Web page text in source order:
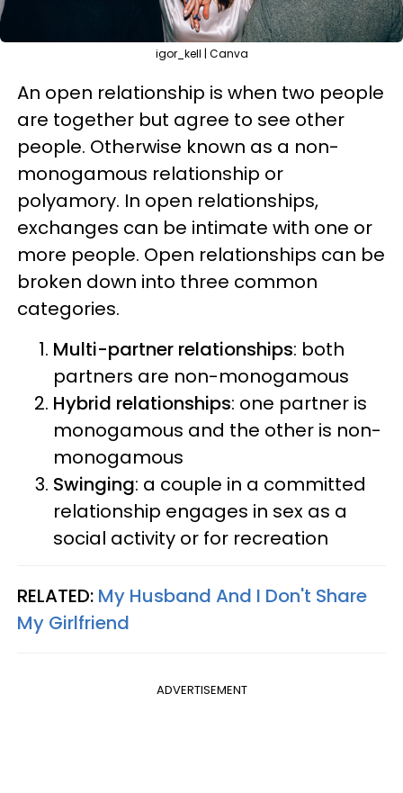
igor_kell | Canva
An open relationship is when two people
are together but agree to see other
people. Otherwise known as a non-
monogamous relationship or
polyamory. In open relationships,
exchanges can be intimate with one or
more people. Open relationships can be
broken down into three common
categories.
Multi-partner relationships: both
partners are non-monogamous
Hybrid relationships: one partner is
monogamous and the other is non-
monogamous
Swinging: a couple in a committed
relationship engages in sex as a
social activity or for recreation
RELATED: My Husband And I Don't Share
My Girlfriend
ADVERTISEMENT